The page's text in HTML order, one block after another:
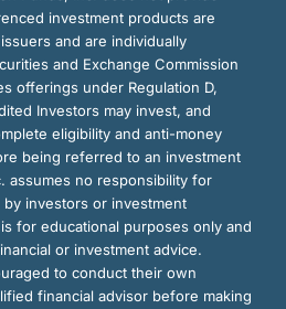
investment products are
and are individually
and Exchange Commission
offerings under Regulation D,
Investors may invest, and
eligibility and anti-money
being referred to an investment
assumes no responsibility for
investors or investment
for educational purposes only and
or investment advice.
to conduct their own
financial advisor before making